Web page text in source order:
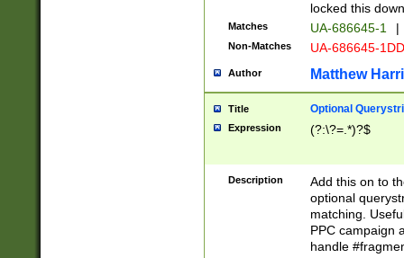
locked this
Matches UA-686645-1 |
Non-Matches UA-686645-
Author Matthew
Title Optional
Expression (?:\?=.*)?$
Description
Add this on to
optional
matching.
PPC campaign
handle